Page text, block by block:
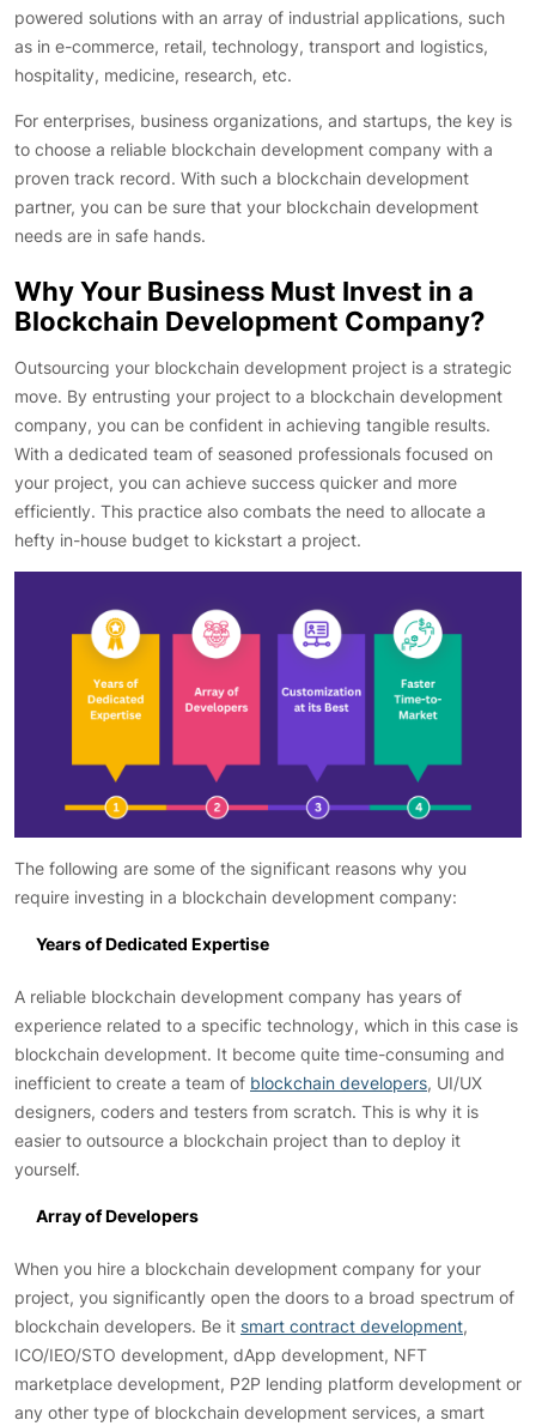
powered solutions with an array of industrial applications, such
as in e-commerce, retail, technology, transport and logistics,
hospitality, medicine, research, etc.
For enterprises, business organizations, and startups, the key is
to choose a reliable blockchain development company with a
proven track record. With such a blockchain development
partner, you can be sure that your blockchain development
needs are in safe hands.
Why Your Business Must Invest in a
Blockchain Development Company?
Outsourcing your blockchain development project is a strategic
move. By entrusting your project to a blockchain development
company, you can be confident in achieving tangible results.
With a dedicated team of seasoned professionals focused on
your project, you can achieve success quicker and more
efficiently. This practice also combats the need to allocate a
hefty in-house budget to kickstart a project.
The following are some of the significant reasons why you
require investing in a blockchain development company:
Years of Dedicated Expertise
A reliable blockchain development company has years of
experience related to a specific technology, which in this case is
blockchain development. It become quite time-consuming and
inefficient to create a team of blockchain developers, UI/UX
designers, coders and testers from scratch. This is why it is
easier to outsource a blockchain project than to deploy it
yourself.
Array of Developers
When you hire a blockchain development company for your
project, you significantly open the doors to a broad spectrum of
blockchain developers. Be it smart contract development,
ICO/IEO/STO development, dApp development, NFT
marketplace development, P2P lending platform development or
any other type of blockchain development services, a smart